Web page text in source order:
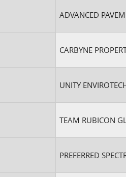
ADVANCED
CARBYNE
UNITY
TEAM RUBICON
PREFERRED